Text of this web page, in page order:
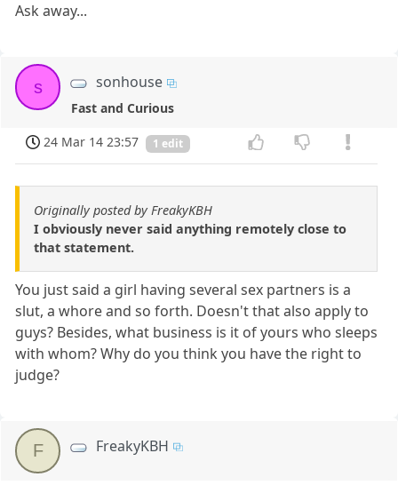
Ask away...
s sonhouse
Fast and Curious
24 Mar 14 23:57
1 edit
Originally posted by FreakyKBH
I obviously never said anything remotely close to
that statement.
You just said a girl having several sex partners is a
slut, a whore and so forth. Doesn't that also apply to
guys? Besides, what business is it of yours who sleeps
with whom? Why do you think you have the right to
judge?
F FreakyKBH